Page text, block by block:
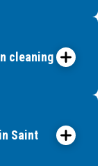
cleaning for
Saint